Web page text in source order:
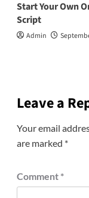
Start Your Own
Script
Admin
Leave a
Your email
are marked *
Comment *